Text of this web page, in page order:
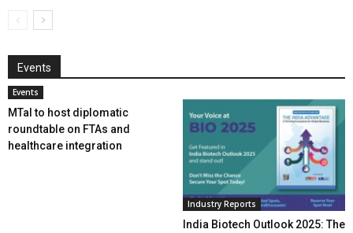
Events
Events
MTaI to host diplomatic
roundtable on FTAs and
healthcare integration
Industry Reports
India Biotech Outlook 2025: The